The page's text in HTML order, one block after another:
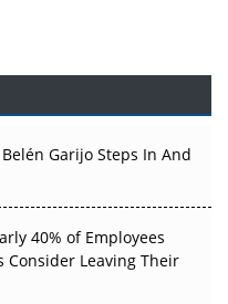
Before the Atoms
That
Evidence Earn
Garijo Steps In And
40% of Employees
Consider Leaving Their